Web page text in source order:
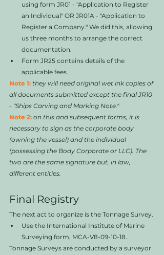
using form JR01 - "Application to Register
an Individual" OR JR01A - "Application to
Register a Company." We did this, allowing
us three months to arrange the correct
documentation.
Form JR25 contains details of the
applicable fees.
Note 1: they will need original wet ink copies of
all documents submitted except the final JR10
- "Ships Carving and Marking Note."
Note 2: on this and subsequent forms, it is
necessary to sign as the corporate body
(owning the vessel) and the individual
(possessing the Body Corporate or LLC). The
two are the same signature but, in law,
different entities.
Final Registry
The next act to organize is the Tonnage Survey.
Use the International Institute of Marine
Surveying form, MCA-V8-09-10-18.
Tonnage Surveys are conducted by a surveyor